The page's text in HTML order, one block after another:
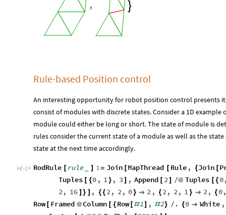
, 
Rule-based Position control
An interesting opportunity for robot position control presents
consist of modules with discrete states. Consider a 1D
module could either be long or short. The state of module is
rules consider the current state of a module as well as the
state at the next time accordingly.
In[  ]:= RodRule [ rule ] : = Join [ MapThread [ Rule , {Join [
Tuples [ {0 , 1 } , 3] , Append [ 2] /@ Tuples [ { 0
2, 16 ] } ] , { { 2, 2, 0 }  2 , { 2, 2, 1 }  2, { 0
Row [ Framed @Column [ { Row[ #1] , #2} / . {0  White ,